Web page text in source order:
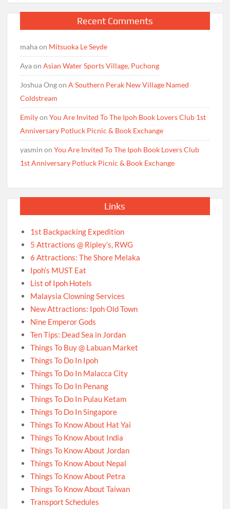
Recent Comments
mahaon Mitsuoka Le Seyde
AyaonAsian Water Sports Village, Puchong
Joshua OngonA Southern Perak New Village Named
Coldstream
EmilyonYou Are Invited To The Ipoh Book Lovers Club 1st
Anniversary Potluck Picnic & Book Exchange
yasmin onYou Are Invited To The Ipoh Book Lovers Club
1st Anniversary Potluck Picnic & Book Exchange
Links
1st Backpacking Expedition
5 Attractions @ Ripley’s, RWG
6 Attractions: The Shore Melaka
Ipoh’s MUST Eat
List of Ipoh Hotels
Malaysia Clowning Services
New Attractions: Ipoh Old Town
Nine Emperor Gods
Ten Tips: Dead Sea in Jordan
Things To Buy @ Labuan Market
Things To Do In Ipoh
Things To Do In Malacca City
Things To Do In Penang
Things To Do In Pulau Ketam
Things To Do In Singapore
Things To Know About Hat Yai
Things To Know About India
Things To Know About Jordan
Things To Know About Nepal
Things To Know About Petra
Things To Know About Taiwan
Transport Schedules